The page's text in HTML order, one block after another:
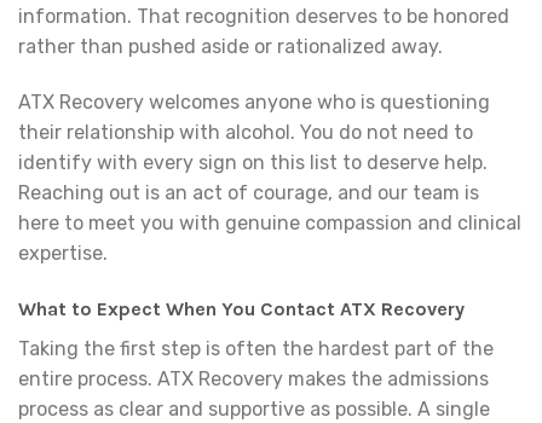
information. That recognition deserves to be honored
rather than pushed aside or rationalized away.
ATX Recovery welcomes anyone who is questioning
their relationship with alcohol. You do not need to
identify with every sign on this list to deserve help.
Reaching out is an act of courage, and our team is
here to meet you with genuine compassion and clinical
expertise.
What to Expect When You Contact ATX Recovery
Taking the first step is often the hardest part of the
entire process. ATX Recovery makes the admissions
process as clear and supportive as possible. A single